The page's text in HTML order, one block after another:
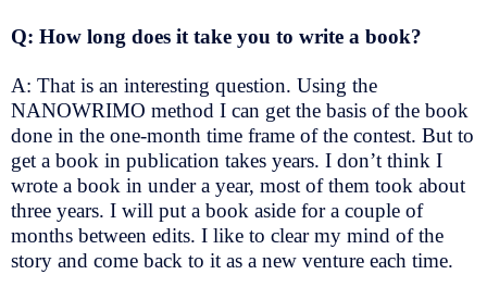
Q: How long does it take you to write a book?
A: That is an interesting question. Using the
NANOWRIMO method I can get the basis of the book
done in the one-month time frame of the contest. But to
get a book in publication takes years. I don’t think I
wrote a book in under a year, most of them took about
three years. I will put a book aside for a couple of
months between edits. I like to clear my mind of the
story and come back to it as a new venture each time.